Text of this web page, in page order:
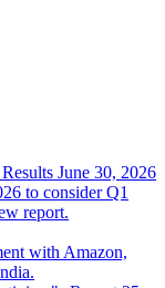
June 30, 2026
to consider Q1
report.
with Amazon,